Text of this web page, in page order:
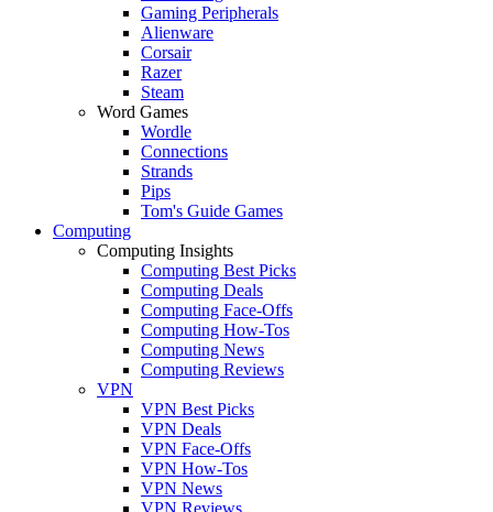
Gaming Peripherals
Alienware
Corsair
Razer
Steam
Word Games
Wordle
Connections
Strands
Pips
Tom's Guide Games
Computing
Computing Insights
Computing Best Picks
Computing Deals
Computing Face-Offs
Computing How-Tos
Computing News
Computing Reviews
VPN
VPN Best Picks
VPN Deals
VPN Face-Offs
VPN How-Tos
VPN News
VPN Reviews